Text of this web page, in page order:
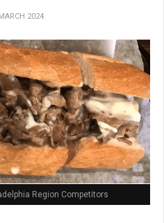
2024
Region Competitors